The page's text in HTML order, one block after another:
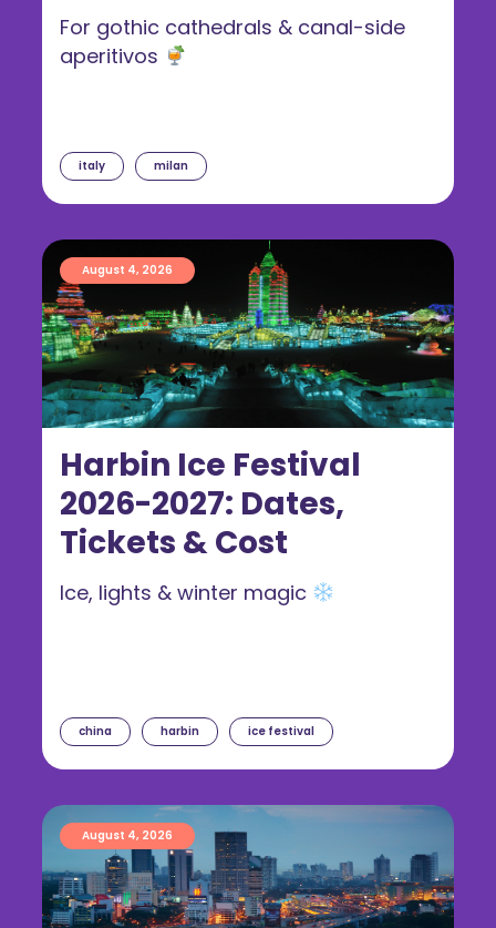
italy milan
For gothic cathedrals & canal-side
aperitivos
Harbin Ice Festival
2026-2027: Dates,
Tickets & Cost
August 4, 2026
china harbin ice festival
Ice, lights & winter magic
August 4, 2026